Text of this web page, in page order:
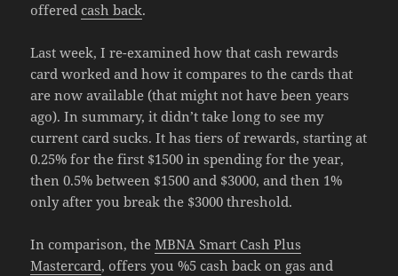
offered cash back.
Last week, I re-examined how that cash rewards
card worked and how it compares to the cards that
are now available (that might not have been years
ago). In summary, it didn’t take long to see my
current card sucks. It has tiers of rewards, starting at
0.25% for the first $1500 in spending for the year,
then 0.5% between $1500 and $3000, and then 1%
only after you break the $3000 threshold.
In comparison, theMBNA Smart Cash Plus
Mastercard, offers you %5 cash back on gas and